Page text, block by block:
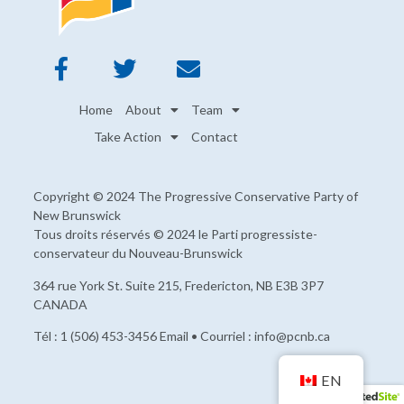
Home About
Team
Take Action
Contact
Copyright © 2024 The Progressive Conservative Party of
New Brunswick
Tous droits réservés © 2024 le Parti progressiste-
conservateur du Nouveau-Brunswick
364 rue York St. Suite 215, Fredericton, NB E3B 3P7
CANADA
Tél : 1 (506) 453-3456 Email • Courriel : info@pcnb.ca
EN